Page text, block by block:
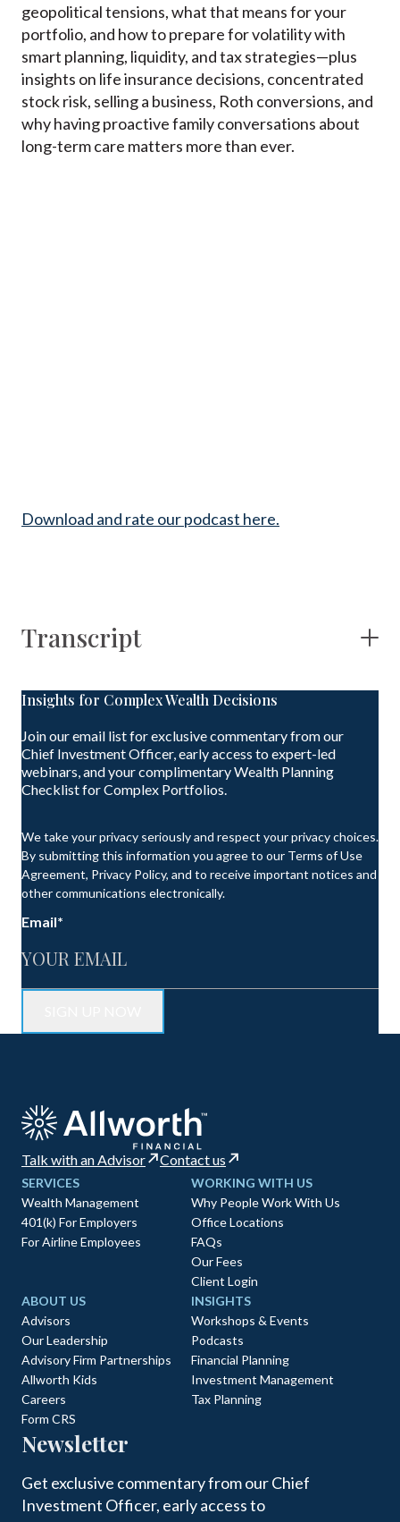
geopolitical tensions, what that means for your
portfolio, and how to prepare for volatility with
smart planning, liquidity, and tax strategies—plus
insights on life insurance decisions, concentrated
stock risk, selling a business, Roth conversions, and
why having proactive family conversations about
long-term care matters more than ever.
Download and rate our podcast here.
Transcript
Insights for Complex Wealth Decisions
Join our email list for exclusive commentary from our
Chief Investment Officer, early access to expert-led
webinars, and your complimentary Wealth Planning
Checklist for Complex Portfolios.
We take your privacy seriously and respect your privacy choices.
By submitting this information you agree to our Terms of Use
Agreement, Privacy Policy, and to receive important notices and
other communications electronically.
Email*
Talk with an Advisor Contact us
SERVICES
Wealth Management
401(k) For Employers
For Airline Employees
WORKING WITH US
Why People Work With Us
Office Locations
FAQs
Our Fees
Client Login
ABOUT US
Advisors
Our Leadership
Advisory Firm Partnerships
Allworth Kids
Careers
Form CRS
INSIGHTS
Workshops & Events
Podcasts
Financial Planning
Investment Management
Tax Planning
Newsletter
Get exclusive commentary from our Chief
Investment Officer, early access to